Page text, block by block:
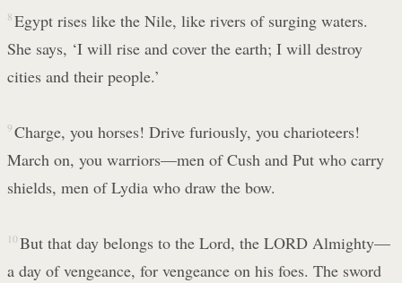
8 Egypt rises like the Nile, like rivers of surging waters.
She says, ‘I will rise and cover the earth; I will destroy
cities and their people.’
9 Charge, you horses! Drive furiously, you charioteers!
March on, you warriors—men of Cush and Put who carry
shields, men of Lydia who draw the bow.
10 But that day belongs to the Lord, the LORD Almighty—
a day of vengeance, for vengeance on his foes. The sword